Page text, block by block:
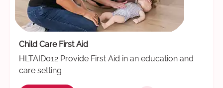
Child Care First Aid
HLTAID012 Provide First Aid in an education and
care setting